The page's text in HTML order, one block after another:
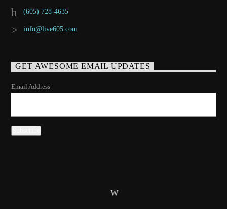
(605) 728-4635
info@live605.com
GET AWESOME EMAIL UPDATES
Email Address